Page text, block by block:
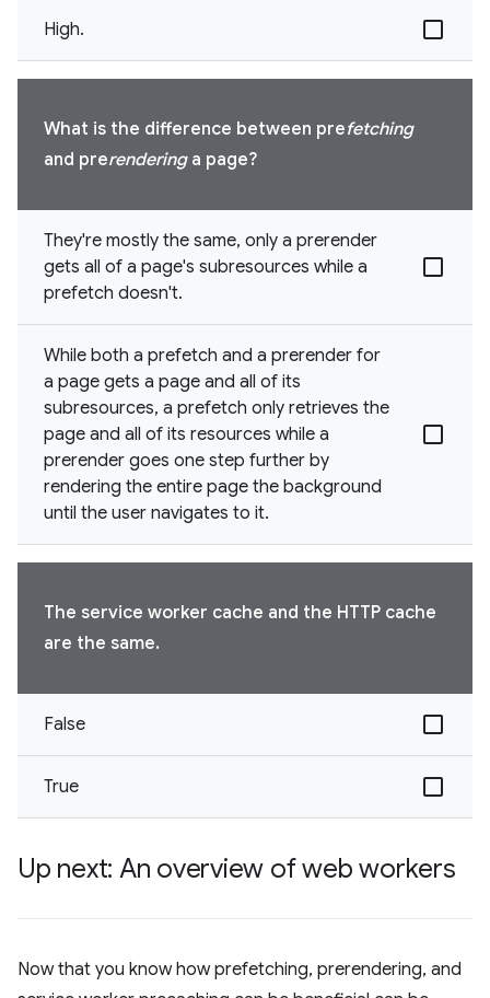
High.
What is the difference between prefetching
and prerenderinga page?
They're mostly the same, only a prerender
gets all of a page's subresources while a
prefetch doesn't.
While both a prefetch and a prerender for
a page gets a page and all of its
subresources, a prefetch only retrieves the
page and all of its resources while a
prerender goes one step further by
rendering the entire page the background
until the user navigates to it.
The service worker cache and the HTTP cache
are the same.
False
True
Up next: An overview of web workers
Now that you know how prefetching, prerendering, and